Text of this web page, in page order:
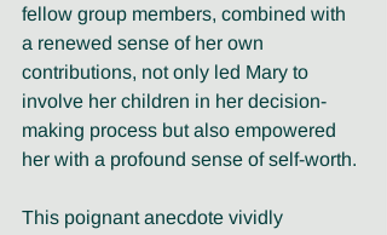
fellow group members, combined with
a renewed sense of her own
contributions, not only led Mary to
involve her children in her decision-
making process but also empowered
her with a profound sense of self-worth.
This poignant anecdote vividly